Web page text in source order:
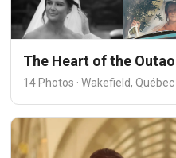
The Heart of the
14 Photos · Wakefield, Québec